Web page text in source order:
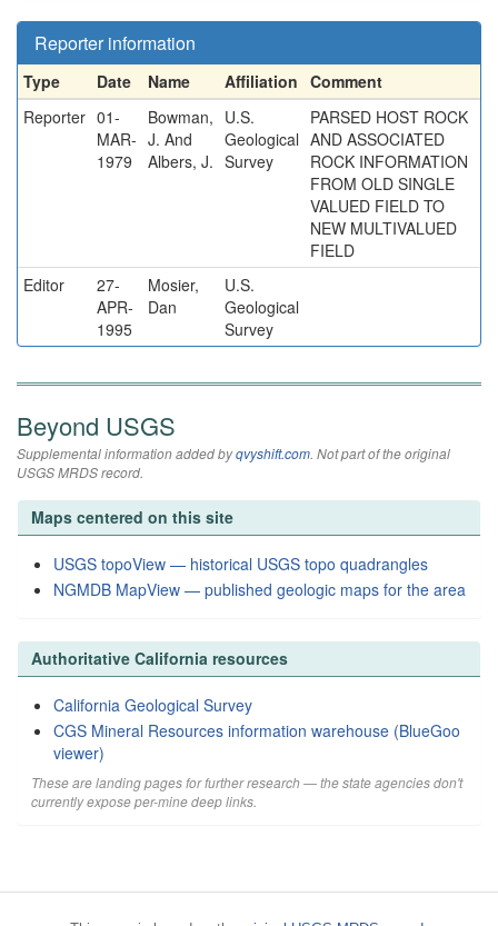
Reporter information
Type Date Name Affiliation Comment
Reporter 01-
MAR-
1979
Bowman,
J. And
Albers, J.
U.S.
Geological
Survey
PARSED HOST ROCK
AND ASSOCIATED
ROCK INFORMATION
FROM OLD SINGLE
VALUED FIELD TO
NEW MULTIVALUED
FIELD
Editor
27-
APR-
1995
Mosier,
Dan
U.S.
Geological
Survey
Beyond USGS
Supplemental information added byqvyshift.com. Not part of the original
USGS MRDS record.
Maps centered on this site
USGS topoView — historical USGS topo quadrangles
NGMDB MapView — published geologic maps for the area
Authoritative California resources
California Geological Survey
CGS Mineral Resources information warehouse (BlueGoo
viewer)
These are landing pages for further research — the state agencies don't
currently expose per-mine deep links.